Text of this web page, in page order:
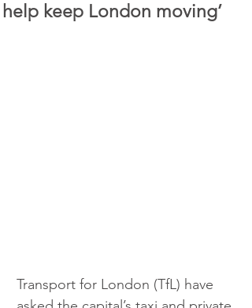
help keep London moving’
Transport for London (TfL) have